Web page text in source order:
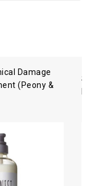
Damage
(Peony &